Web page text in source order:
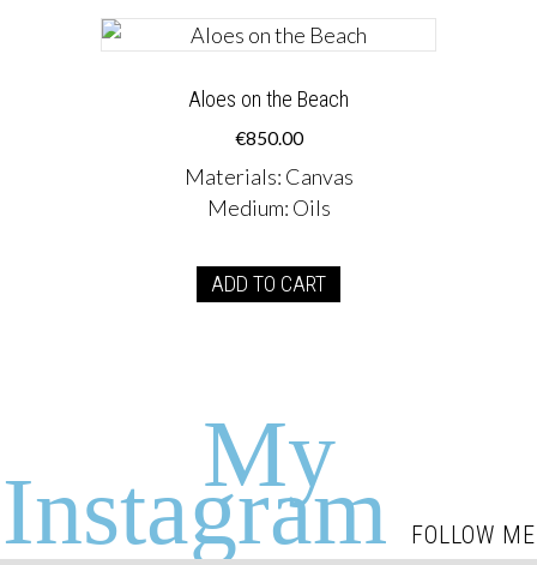
Aloes on the Beach
€850.00
Materials: Canvas
Medium: Oils
ADD TO CART
My
Instagram FOLLOW ME